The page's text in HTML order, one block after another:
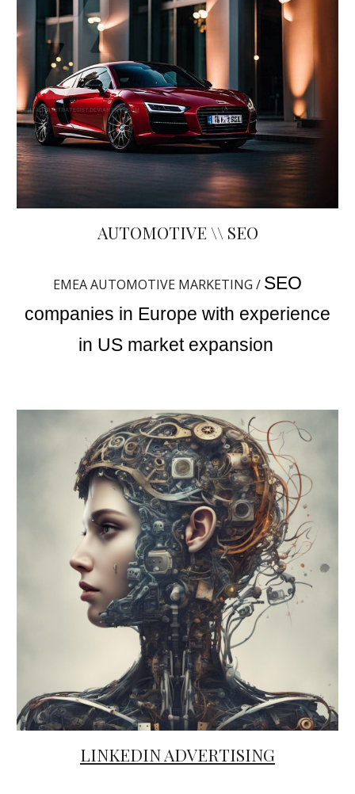
AUTOMOTIVE \\ SEO
EMEA AUTOMOTIVE MARKETING / SEO
companies in Europe with experience
in US market expansion
LINKEDIN ADVERTISING